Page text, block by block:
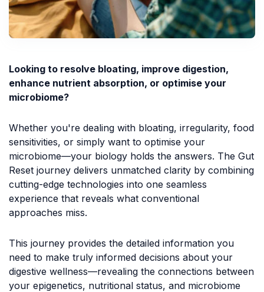
Looking to resolve bloating, improve digestion,
enhance nutrient absorption, or optimise your
microbiome?
Whether you're dealing with bloating, irregularity, food
sensitivities, or simply want to optimise your
microbiome—your biology holds the answers. The Gut
Reset journey delivers unmatched clarity by combining
cutting-edge technologies into one seamless
experience that reveals what conventional
approaches miss.
This journey provides the detailed information you
need to make truly informed decisions about your
digestive wellness—revealing the connections between
your epigenetics, nutritional status, and microbiome